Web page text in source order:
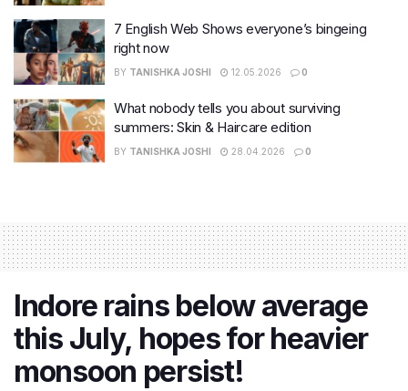
7 English Web Shows everyone’s bingeing
right now
BY TANISHKA JOSHI 12.05.2026 0
What nobody tells you about surviving
summers: Skin & Haircare edition
BY TANISHKA JOSHI 28.04.2026 0
Indore rains below average
this July, hopes for heavier
monsoon persist!